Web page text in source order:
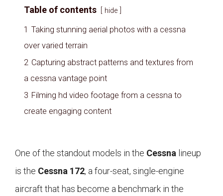
Table of contents hide
1 Taking stunning aerial photos with a cessna
over varied terrain
2 Capturing abstract patterns and textures from
a cessna vantage point
3 Filming hd video footage from a cessna to
create engaging content
One of the standout models in the Cessna lineup
is the Cessna 172, a four-seat, single-engine
aircraft that has become a benchmark in the